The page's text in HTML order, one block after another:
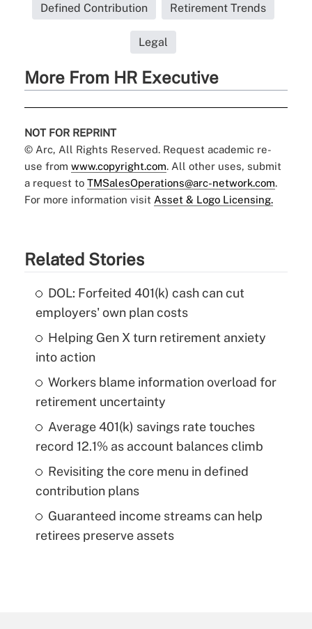
Defined Contribution Retirement Trends
Legal
More From HR Executive
NOT FOR REPRINT
© Arc, All Rights Reserved. Request academic re-
use from www.copyright.com. All other uses, submit
a request to TMSalesOperations@arc-network.com.
For more information visit Asset & Logo Licensing.
Related Stories
DOL: Forfeited 401(k) cash can cut
employers' own plan costs
Helping Gen X turn retirement anxiety
into action
Workers blame information overload for
retirement uncertainty
Average 401(k) savings rate touches
record 12.1% as account balances climb
Revisiting the core menu in defined
contribution plans
Guaranteed income streams can help
retirees preserve assets